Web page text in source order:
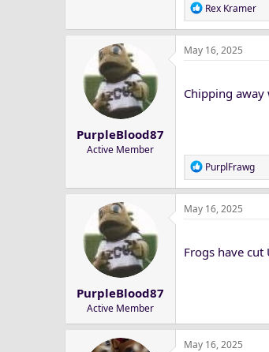
R
e
a
c
o
Rex Kramer
PurpleBlood87
Active Member
May 16, 2025
Chipping
R
e
a
c
o
PurplFrawg
PurpleBlood87
Active Member
May 16, 2025
Frogs have
May 16, 2025